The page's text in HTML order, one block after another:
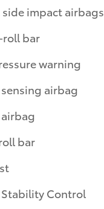
impact airbags
bar
warning
airbag
bar
Control